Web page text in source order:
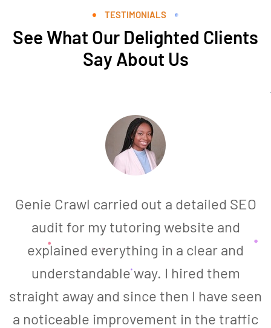
TESTIMONIALS
See What Our Delighted Clients
Say About Us
Genie Crawl carried out a detailed SEO
audit for my tutoring website and
explained everything in a clear and
understandable way. I hired them
straight away and since then I have seen
a noticeable improvement in the traffic